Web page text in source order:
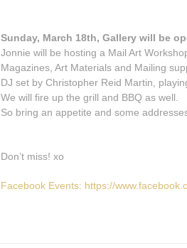
Sunday, March 18th, Gallery will be
Jonnie will be hosting a Mail Art
Magazines, Art Materials and Mailing
DJ set by Christopher Reid Martin,
We will fire up the grill and BBQ as well.
So bring an appetite and some
Don’t miss! xo
Facebook Events: https://